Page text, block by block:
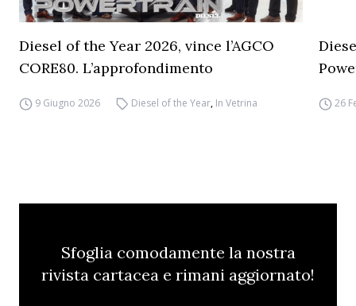
Diesel of the Year 2026, vince l’AGCO
CORE80. L’approfondimento
9 Giugno 2026 Diesel of the Year, In Vetrina 26
Sfoglia comodamente la nostra
rivista cartacea e rimani aggiornato!